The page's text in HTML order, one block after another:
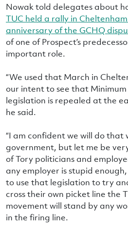
Nowak told delegates about
TUC held a rally in
anniversary of the GCHQ
of one of Prospect’s
important role.
“We used that March in
our intent to see that
legislation is repealed at the
he said.
“I am confident we will do that
government, but let me be
of Tory politicians and
any employer is stupid
to use that legislation to try
cross their own picket line the
movement will stand by any
in the firing line.